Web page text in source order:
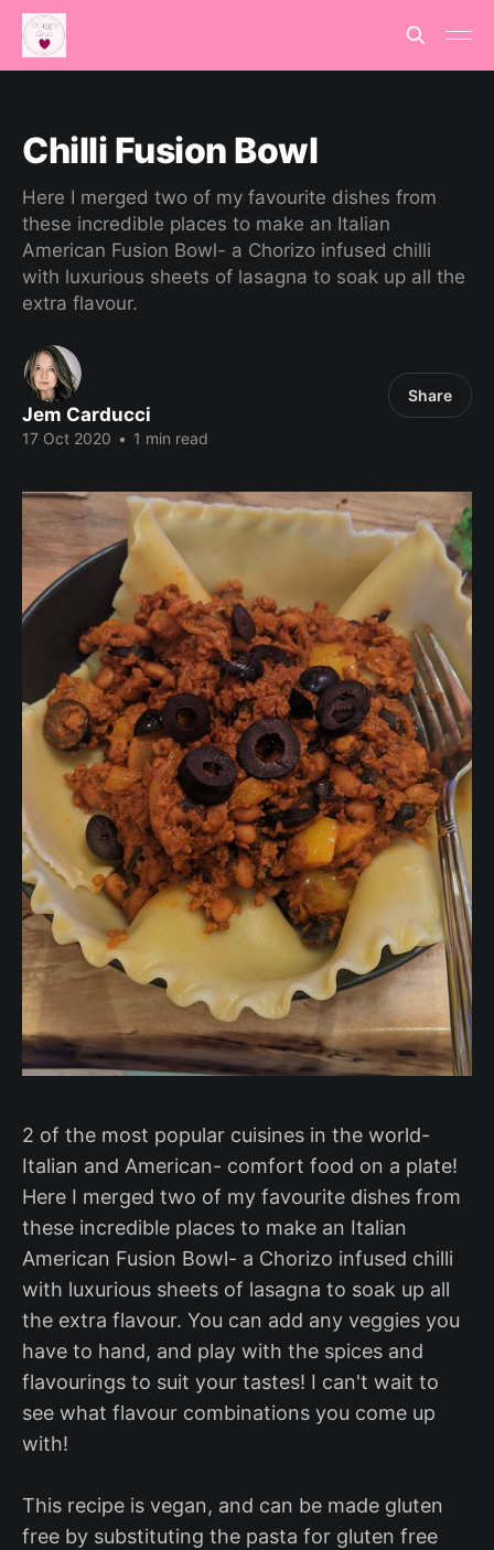
Chilli Fusion Bowl
Here I merged two of my favourite dishes from
these incredible places to make an Italian
American Fusion Bowl- a Chorizo infused chilli
with luxurious sheets of lasagna to soak up all the
extra flavour.
Jem Carducci
17 Oct 2020 • 1 min read
Share
2 of the most popular cuisines in the world-
Italian and American- comfort food on a plate!
Here I merged two of my favourite dishes from
these incredible places to make an Italian
American Fusion Bowl- a Chorizo infused chilli
with luxurious sheets of lasagna to soak up all
the extra flavour. You can add any veggies you
have to hand, and play with the spices and
flavourings to suit your tastes! I can't wait to
see what flavour combinations you come up
with!
This recipe is vegan, and can be made gluten
free by substituting the pasta for gluten free